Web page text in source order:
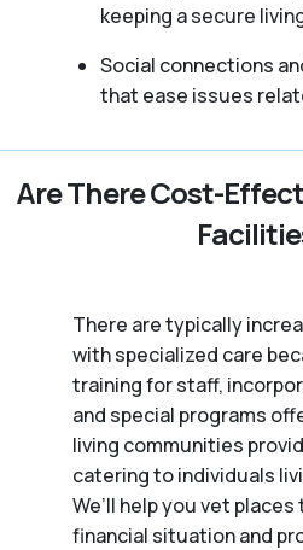
keeping a secure
Social connections
that ease issues
Are There Cost-
There are typically
with specialized care
training for staff,
and special programs
living communities
catering to individuals
We’ll help you vet
financial situation and